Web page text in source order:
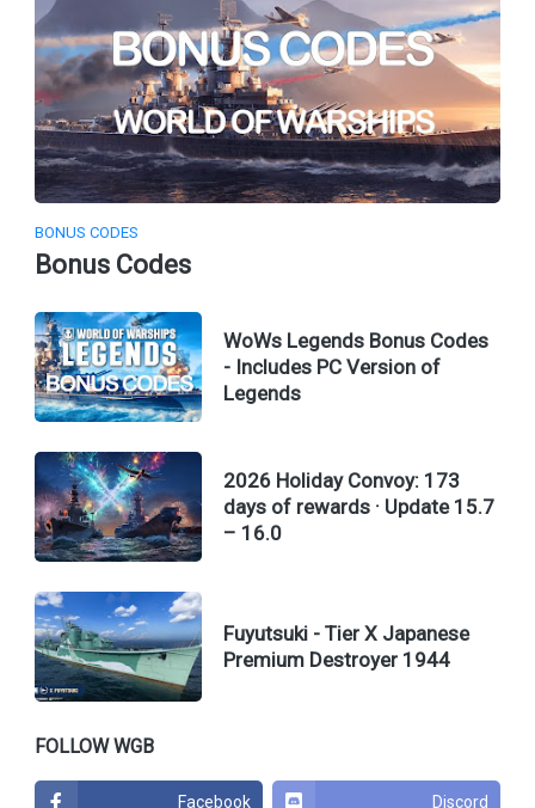
BONUS CODES
Bonus Codes
WoWs Legends Bonus Codes
- Includes PC Version of
Legends
2026 Holiday Convoy: 173
days of rewards · Update 15.7
– 16.0
Fuyutsuki - Tier X Japanese
Premium Destroyer 1944
FOLLOW WGB
Facebook Discord